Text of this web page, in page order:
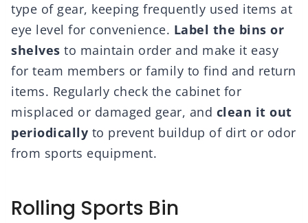
type of gear, keeping frequently used items at
eye level for convenience. Label the bins or
shelves to maintain order and make it easy
for team members or family to find and return
items. Regularly check the cabinet for
misplaced or damaged gear, and clean it out
periodically to prevent buildup of dirt or odor
from sports equipment.
Rolling Sports Bin